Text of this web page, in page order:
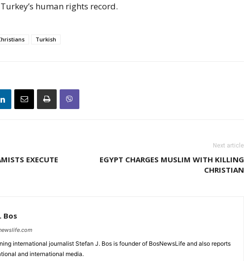
human rights record.
Turkish
EXECUTE
Next article
EGYPT CHARGES MUSLIM WITH KILLING
CHRISTIAN
Bos
international journalist Stefan J. Bos is founder of BosNewsLife and also reports
and international media.